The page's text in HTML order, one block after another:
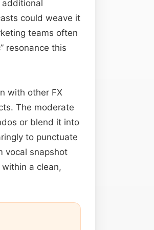
could weave it
teams often
resonance this
with other FX
The moderate
or blend it into
to punctuate
vocal snapshot
a clean,